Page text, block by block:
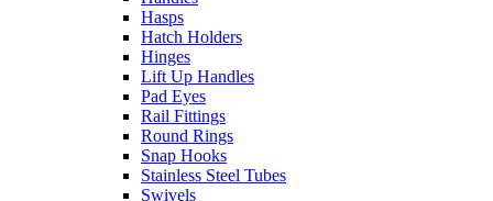
Hasps
Hatch Holders
Hinges
Lift Up Handles
Pad Eyes
Rail Fittings
Round Rings
Snap Hooks
Stainless Steel Tubes
Swivels